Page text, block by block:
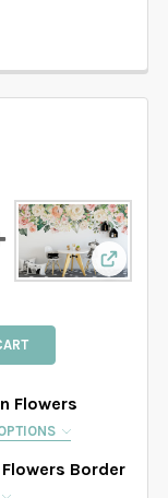
Rose Garden
ALINA Watercolor
View:
Flowers
Border